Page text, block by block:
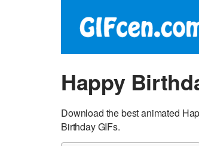
Happy
Download the best animated
Birthday GIFs.